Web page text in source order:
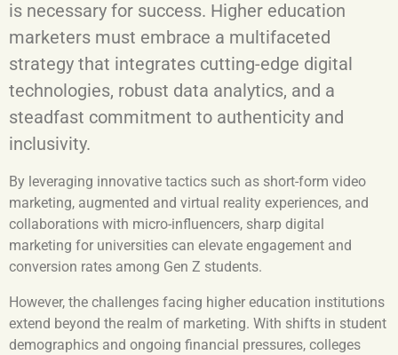
is necessary for success. Higher education
marketers must embrace a multifaceted
strategy that integrates cutting-edge digital
technologies, robust data analytics, and a
steadfast commitment to authenticity and
inclusivity.
By leveraging innovative tactics such as short-form video
marketing, augmented and virtual reality experiences, and
collaborations with micro-influencers, sharp digital
marketing for universities can elevate engagement and
conversion rates among Gen Z students.
However, the challenges facing higher education institutions
extend beyond the realm of marketing. With shifts in student
demographics and ongoing financial pressures, colleges